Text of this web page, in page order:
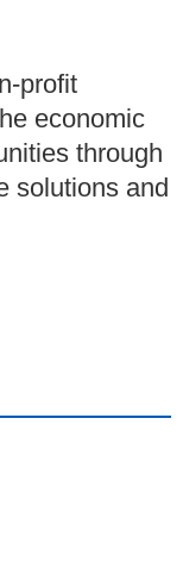
profit
economic
through
solutions and